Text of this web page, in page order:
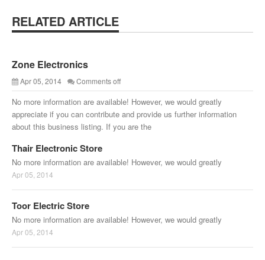
RELATED ARTICLE
Zone Electronics
Apr 05, 2014 Comments off
No more information are available! However, we would greatly
appreciate if you can contribute and provide us further information
about this business listing. If you are the
Thair Electronic Store
No more information are available! However, we would greatly
Apr 05, 2014
Toor Electric Store
No more information are available! However, we would greatly
Apr 05, 2014